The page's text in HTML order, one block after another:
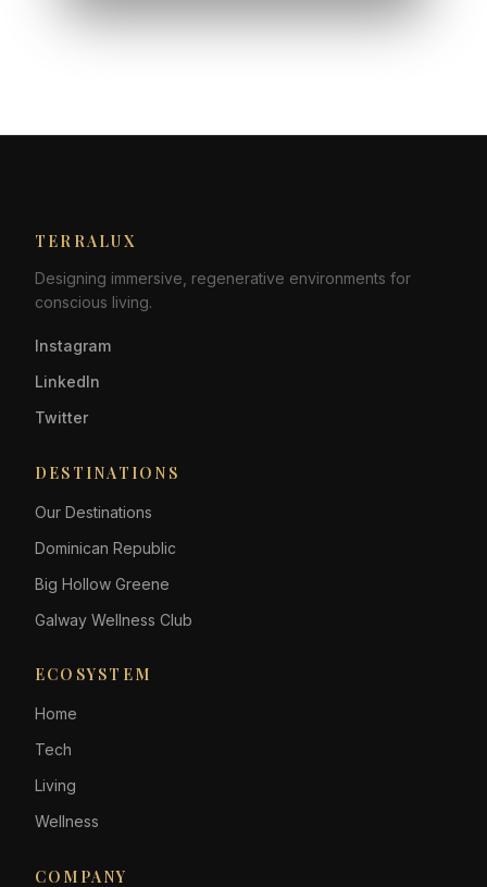
TERRALUX
Designing immersive, regenerative environments for
conscious living.
Instagram
LinkedIn
Twitter
DESTINATIONS
Our Destinations
Dominican Republic
Big Hollow Greene
Galway Wellness Club
ECOSYSTEM
Home
Tech
Living
Wellness
COMPANY